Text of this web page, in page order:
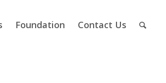
Foundation Contact Us